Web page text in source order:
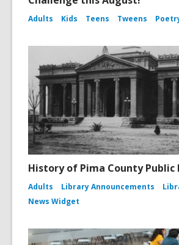
Adults Kids Teens Tweens
History of Pima County Public
Adults Library Announcements
News Widget